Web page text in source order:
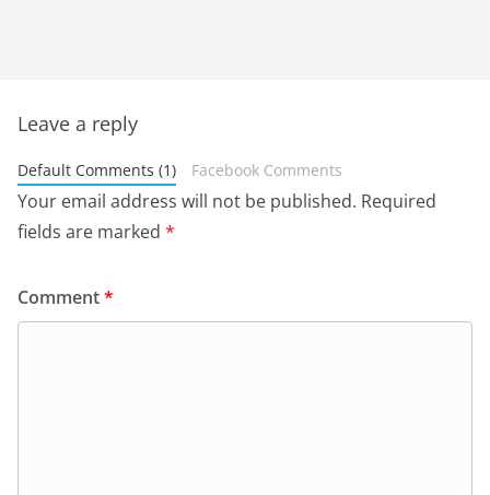
Leave a reply
Default Comments (1) Facebook Comments
Your email address will not be published. Required
fields are marked *
Comment*